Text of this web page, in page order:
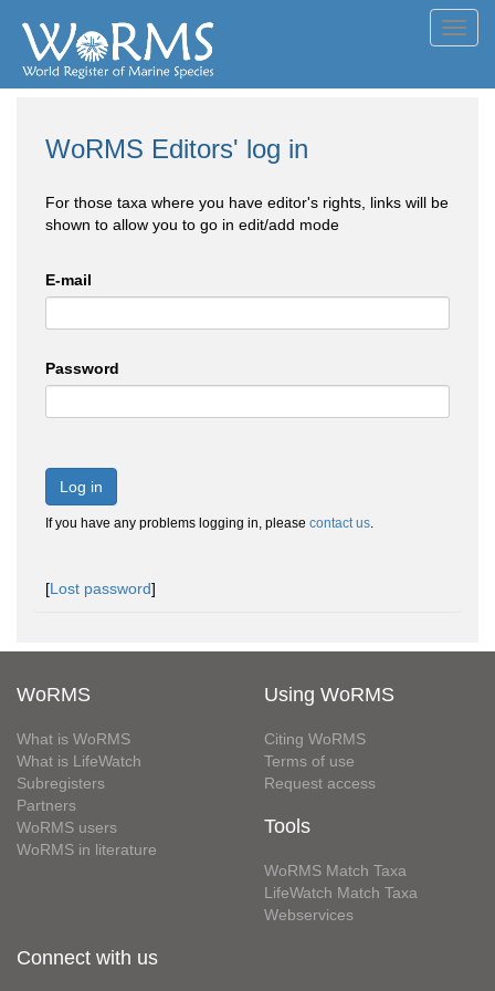
WoRMS Editors' log in
For those taxa where you have editor's rights, links will be
shown to allow you to go in edit/add mode
E-mail
Password
Log in
If you have any problems logging in, please contact us.
[Lost password]
WoRMS
What is WoRMS
What is LifeWatch
Subregisters
Partners
WoRMS users
WoRMS in literature
Using WoRMS
Citing WoRMS
Terms of use
Request access
Tools
WoRMS Match Taxa
LifeWatch Match Taxa
Webservices
Connect with us